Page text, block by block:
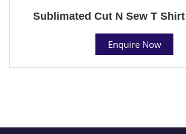
Sublimated Cut N Sew T Shirt
Enquire Now